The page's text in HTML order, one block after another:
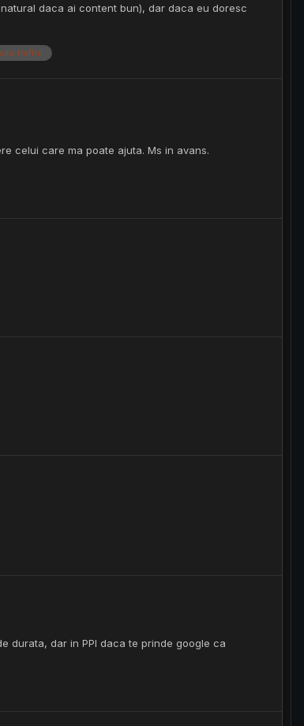
daca ai content bun), dar daca eu doresc
traffic
celui care ma poate ajuta. Ms in avans.
durata, dar in PPI daca te prinde google ca